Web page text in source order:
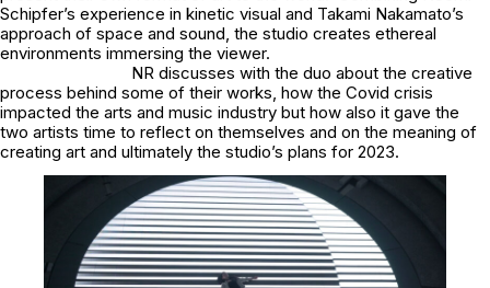
Schipfer’s experience in kinetic visual and Takami Nakamato’s
approach of space and sound, the studio creates ethereal
environments immersing the viewer.
NR discusses with the duo about the creative
process behind some of their works, how the Covid crisis
impacted the arts and music industry but how also it gave the
two artists time to reflect on themselves and on the meaning of
creating art and ultimately the studio’s plans for 2023.